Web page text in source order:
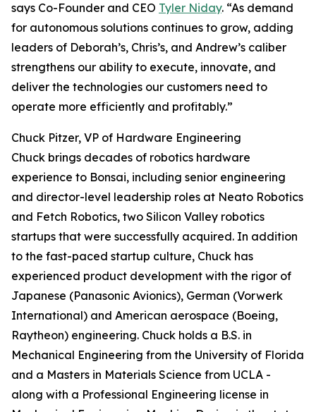
says Co-Founder and CEO Tyler Niday. “As demand
for autonomous solutions continues to grow, adding
leaders of Deborah’s, Chris’s, and Andrew’s caliber
strengthens our ability to execute, innovate, and
deliver the technologies our customers need to
operate more efficiently and profitably.”
Chuck Pitzer, VP of Hardware Engineering
Chuck brings decades of robotics hardware
experience to Bonsai, including senior engineering
and director-level leadership roles at Neato Robotics
and Fetch Robotics, two Silicon Valley robotics
startups that were successfully acquired. In addition
to the fast-paced startup culture, Chuck has
experienced product development with the rigor of
Japanese (Panasonic Avionics), German (Vorwerk
International) and American aerospace (Boeing,
Raytheon) engineering. Chuck holds a B.S. in
Mechanical Engineering from the University of Florida
and a Masters in Materials Science from UCLA -
along with a Professional Engineering license in